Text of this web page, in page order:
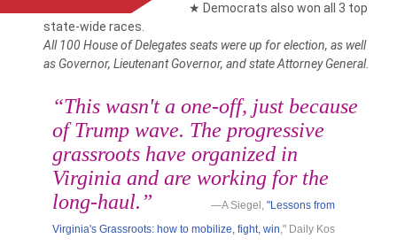
★ Democrats also won all 3 top
state-wide races.
All 100 House of Delegates seats were up for election, as well
as Governor, Lieutenant Governor, and state Attorney General.
“This wasn't a one-off, just because
of Trump wave. The progressive
grassroots have organized in
Virginia and are working for the
long-haul.”
—A Siegel, "Lessons from
Virginia's Grassroots: how to mobilize, fight, win," Daily Kos